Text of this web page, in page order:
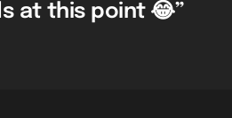
at this point 😂”